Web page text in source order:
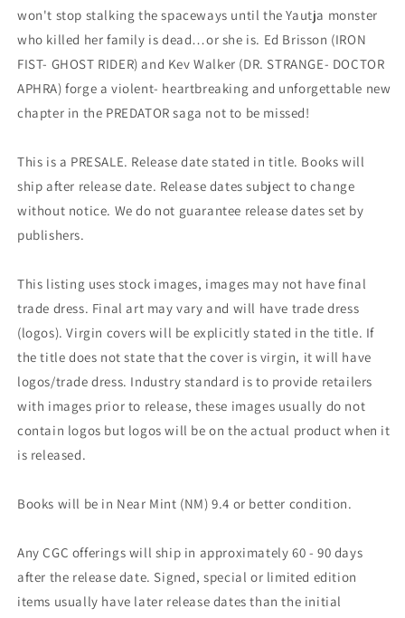
won't stop stalking the spaceways until the Yautja monster
who killed her family is dead…or she is. Ed Brisson (IRON
FIST- GHOST RIDER) and Kev Walker (DR. STRANGE- DOCTOR
APHRA) forge a violent- heartbreaking and unforgettable new
chapter in the PREDATOR saga not to be missed!
This is a PRESALE. Release date stated in title. Books will
ship after release date. Release dates subject to change
without notice. We do not guarantee release dates set by
publishers.
This listing uses stock images, images may not have final
trade dress. Final art may vary and will have trade dress
(logos). Virgin covers will be explicitly stated in the title. If
the title does not state that the cover is virgin, it will have
logos/trade dress. Industry standard is to provide retailers
with images prior to release, these images usually do not
contain logos but logos will be on the actual product when it
is released.
Books will be in Near Mint (NM) 9.4 or better condition.
Any CGC offerings will ship in approximately 60 - 90 days
after the release date. Signed, special or limited edition
items usually have later release dates than the initial